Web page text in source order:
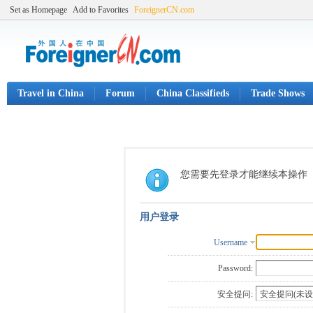
Set as Homepage Add to Favorites ForeignerCN.com
Travel in China Forum China Classifieds Trade Shows
您需要先登录才能继续本操作
用户登录
Username
Password:
安全提问: